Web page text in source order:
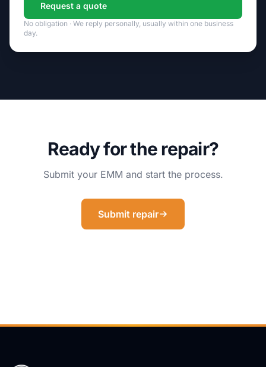
Request a quote
No obligation · We reply personally, usually within one business
day.
Ready for the repair?
Submit your EMM and start the process.
Submit repair